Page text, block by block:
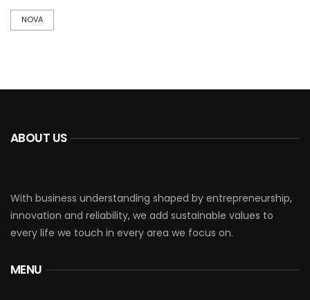
NOVA
ABOUT US
With business understanding shaped by entrepreneurship,
innovation and reliability, we add sustainable values to
every life we touch in every area we focus on.
MENU